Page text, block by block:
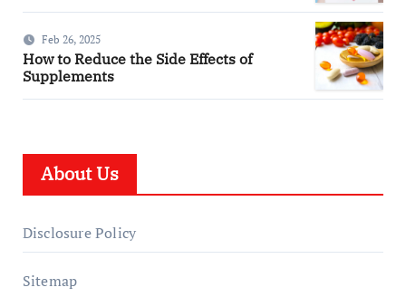
Feb 26, 2025
How to Reduce the Side Effects of
Supplements
About Us
Disclosure Policy
Sitemap